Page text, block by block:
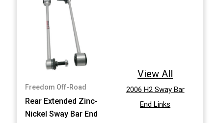
Freedom Off-Road
Rear Extended Zinc-
Nickel Sway Bar End
View All
2006 H2 Sway Bar
End Links